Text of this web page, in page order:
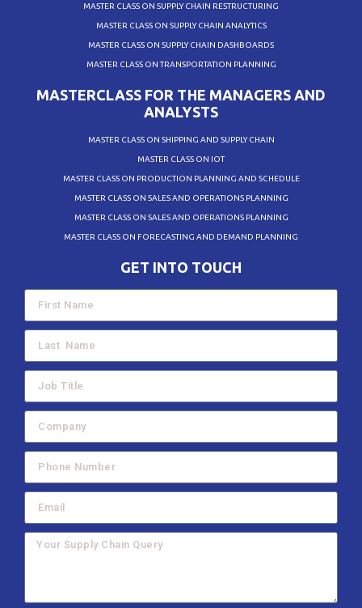
MASTER CLASS ON SUPPLY CHAIN RESTRUCTURING
MASTER CLASS ON SUPPLY CHAIN ANALYTICS
MASTER CLASS ON SUPPLY CHAIN DASHBOARDS
MASTER CLASS ON TRANSPORTATION PLANNING
MASTERCLASS FOR THE MANAGERS AND
ANALYSTS
MASTER CLASS ON SHIPPING AND SUPPLY CHAIN
MASTER CLASS ON IOT
MASTER CLASS ON PRODUCTION PLANNING AND SCHEDULE
MASTER CLASS ON SALES AND OPERATIONS PLANNING
MASTER CLASS ON SALES AND OPERATIONS PLANNING
MASTER CLASS ON FORECASTING AND DEMAND PLANNING
GET INTO TOUCH